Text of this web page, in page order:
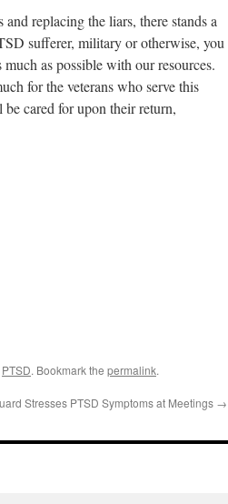
replacing the liars, there stands a
sufferer, military or otherwise, you
as possible with our resources.
for the veterans who serve this
cared for upon their return,
PTSD. Bookmark the permalink.
Stresses PTSD Symptoms at Meetings →